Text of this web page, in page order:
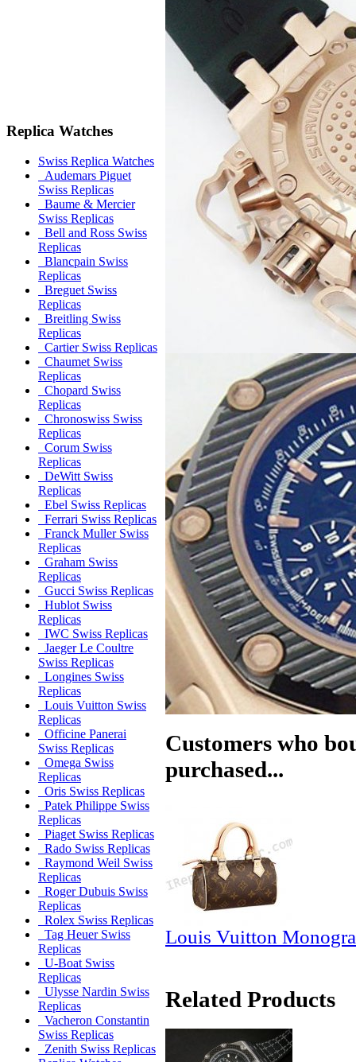
Replica Watches
Swiss Replica Watches
Audemars Piguet
Swiss Replicas
Baume & Mercier
Swiss Replicas
Bell and Ross Swiss
Replicas
Blancpain Swiss
Replicas
Breguet Swiss
Replicas
Breitling Swiss
Replicas
Cartier Swiss Replicas
Chaumet Swiss
Replicas
Chopard Swiss
Replicas
Chronoswiss Swiss
Replicas
Corum Swiss
Replicas
DeWitt Swiss
Replicas
Ebel Swiss Replicas
Ferrari Swiss Replicas
Franck Muller Swiss
Replicas
Graham Swiss
Replicas
Gucci Swiss Replicas
Hublot Swiss
Replicas
IWC Swiss Replicas
Jaeger Le Coultre
Swiss Replicas
Longines Swiss
Replicas
Louis Vuitton Swiss
Replicas
Officine Panerai
Swiss Replicas
Omega Swiss
Replicas
Oris Swiss Replicas
Patek Philippe Swiss
Replicas
Piaget Swiss Replicas
Rado Swiss Replicas
Raymond Weil Swiss
Replicas
Roger Dubuis Swiss
Replicas
Rolex Swiss Replicas
Tag Heuer Swiss
Replicas
U-Boat Swiss
Replicas
Ulysse Nardin Swiss
Replicas
Vacheron Constantin
Swiss Replicas
Zenith Swiss Replicas
Customers who
purchased...
Louis Vuitton
Related Products